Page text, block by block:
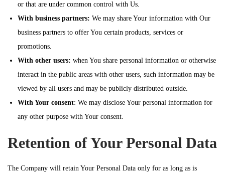
or that are under common control with Us.
With business partners: We may share Your information with Our
business partners to offer You certain products, services or
promotions.
With other users: when You share personal information or otherwise
interact in the public areas with other users, such information may be
viewed by all users and may be publicly distributed outside.
With Your consent: We may disclose Your personal information for
any other purpose with Your consent.
Retention of Your Personal Data
The Company will retain Your Personal Data only for as long as is